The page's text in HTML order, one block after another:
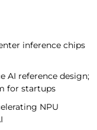
inference chips
AI reference design;
for startups
NPU